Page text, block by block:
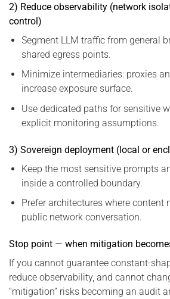
2) Reduce observability (network
control)
Segment LLM traffic from general
shared egress points.
Minimize intermediaries: proxies
increase exposure surface.
Use dedicated paths for sensitive
explicit monitoring assumptions.
3) Sovereign deployment (local or
Keep the most sensitive prompts
inside a controlled boundary.
Prefer architectures where content
public network conversation.
Stop point — when mitigation
If you cannot guarantee constant-
reduce observability, and cannot
“mitigation” risks becoming an audit